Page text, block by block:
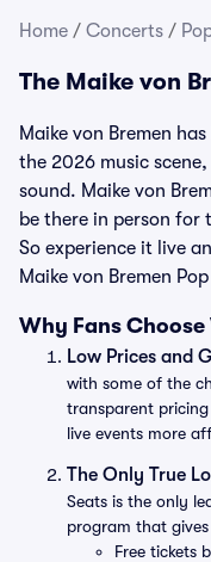
Home / Concerts /
The Maike von
Maike von Bremen
the 2026 music
sound. Maike von
be there in person for
So experience it live
Maike von Bremen
Why Fans Choose
Low Prices and
with some of the
transparent pricing
live events more
The Only True
Seats is the only
program that
Free tickets